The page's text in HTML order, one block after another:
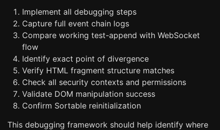
Implement all debugging steps
Capture full event chain logs
Compare working test-append with WebSocket
flow
Identify exact point of divergence
Verify HTML fragment structure matches
Check all security contexts and permissions
Validate DOM manipulation success
Confirm Sortable reinitialization
This debugging framework should help identify where